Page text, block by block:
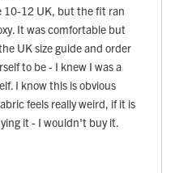
10-12 UK, but the fit ran
It was comfortable but
UK size guide and order
to be - I knew I was a
I know this is obvious
feels really weird, if it is
it - I wouldn't buy it.